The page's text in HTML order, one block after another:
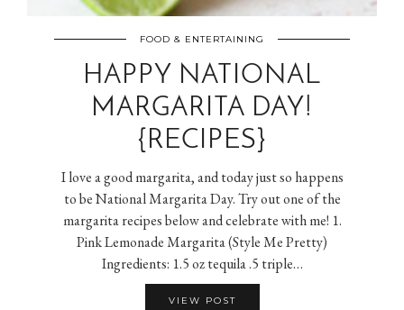
FOOD & ENTERTAINING
HAPPY NATIONAL
MARGARITA DAY!
{RECIPES}
I love a good margarita, and today just so happens
to be National Margarita Day. Try out one of the
margarita recipes below and celebrate with me! 1.
Pink Lemonade Margarita (Style Me Pretty)
Ingredients: 1.5 oz tequila .5 triple…
VIEW POST